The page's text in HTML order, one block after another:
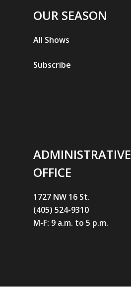
OUR SEASON
All Shows
Subscribe
ADMINISTRATIVE
OFFICE
1727 NW 16 St.
(405) 524-9310
M-F: 9 a.m. to 5 p.m.